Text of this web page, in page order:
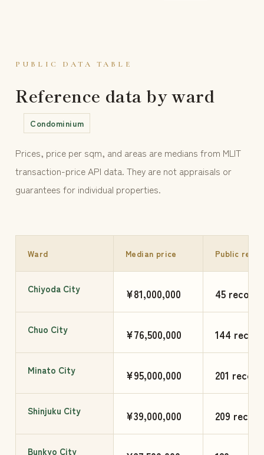
PUBLIC DATA TABLE
Reference data by ward
Condominium
Prices, price per sqm, and areas are medians from MLIT
transaction-price API data. They are not appraisals or
guarantees for individual properties.
Ward Median price Public
Chiyoda City ¥81,000,000 45 records
Chuo City ¥76,500,000 144
Minato City ¥95,000,000 201
Shinjuku City ¥39,000,000 209
Bunkyo City